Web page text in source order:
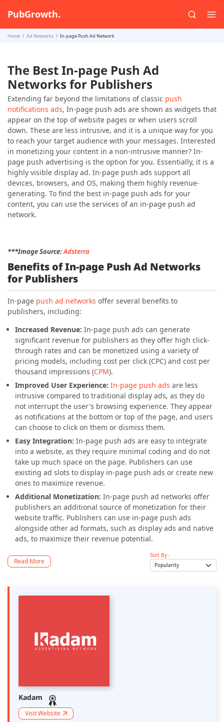
PubGrowth.
Home Ad Networks In-page Push Ad Network
The Best In-page Push Ad
Networks for Publishers
Extending far beyond the limitations of classic push
notifications ads, In-page push ads are shown as widgets that
appear on the top of website pages or when users scroll
down. These are less intrusive, and it is a unique way for you
to reach your target audience with your messages. Interested
in monetizing your content in a non-intrusive manner? In-
page push advertising is the option for you. Essentially, it is a
highly visible display ad. In-page push ads support all
devices, browsers, and OS, making them highly revenue-
generating. To find the best in-page push ads for your
content, you can use the services of an in-page push ad
network.
***Image Source:Adsterra
Benefits of In-page Push Ad Networks
for Publishers
In-page push ad networks offer several benefits to
publishers, including:
Increased Revenue: In-page push ads can generate
significant revenue for publishers as they offer high click-
through rates and can be monetized using a variety of
pricing models, including cost per click (CPC) and cost per
thousand impressions (CPM).
Improved User Experience: In-page push ads are less
intrusive compared to traditional display ads, as they do
not interrupt the user's browsing experience. They appear
as notifications at the bottom or top of the page, and users
can choose to click on them or dismiss them.
Easy Integration: In-page push ads are easy to integrate
into a website, as they require minimal coding and do not
take up much space on the page. Publishers can use
existing ad slots to display in-page push ads or create new
ones to maximize revenue.
Additional Monetization: In-page push ad networks offer
publishers an additional source of monetization for their
website traffic. Publishers can use in-page push ads
alongside other ad formats, such as display ads and native
ads, to maximize their revenue potential.
Read More
Sort By -
Kadam
Visit Website